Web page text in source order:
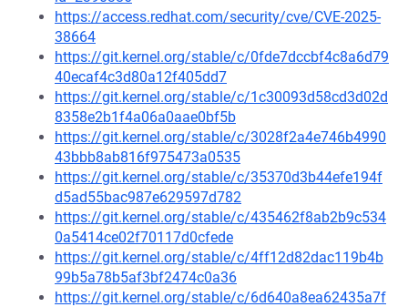
https://access.redhat.com/security/cve/CVE-2025-
38664
https://git.kernel.org/stable/c/0fde7dccbf4c8a6d79
40ecaf4c3d80a12f405dd7
https://git.kernel.org/stable/c/1c30093d58cd3d02d
8358e2b1f4a06a0aae0bf5b
https://git.kernel.org/stable/c/3028f2a4e746b4990
43bbb8ab816f975473a0535
https://git.kernel.org/stable/c/35370d3b44efe194f
d5ad55bac987e629597d782
https://git.kernel.org/stable/c/435462f8ab2b9c534
0a5414ce02f70117d0cfede
https://git.kernel.org/stable/c/4ff12d82dac119b4b
99b5a78b5af3bf2474c0a36
https://git.kernel.org/stable/c/6d640a8ea62435a7f